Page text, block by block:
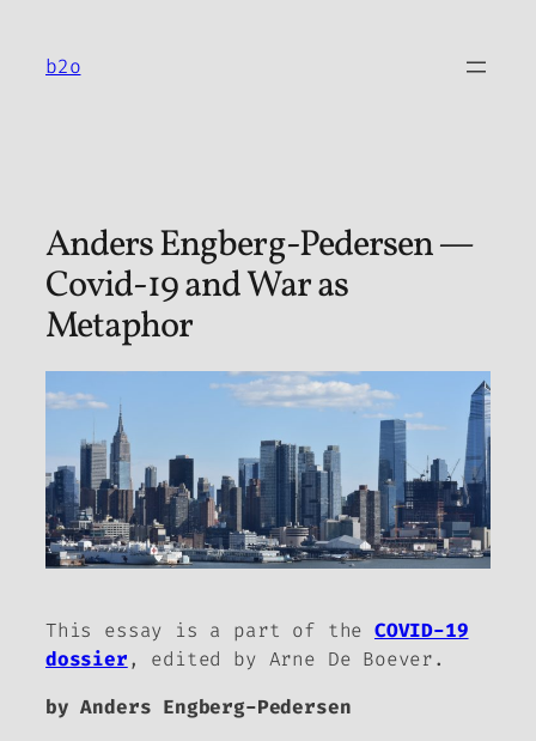
content
b2o
Anders Engberg-Pedersen —
Covid-19 and War as
Metaphor
This essay is a part of the COVID-19
dossier, edited by Arne De Boever.
by Anders Engberg-Pedersen